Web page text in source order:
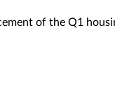
of the Q1